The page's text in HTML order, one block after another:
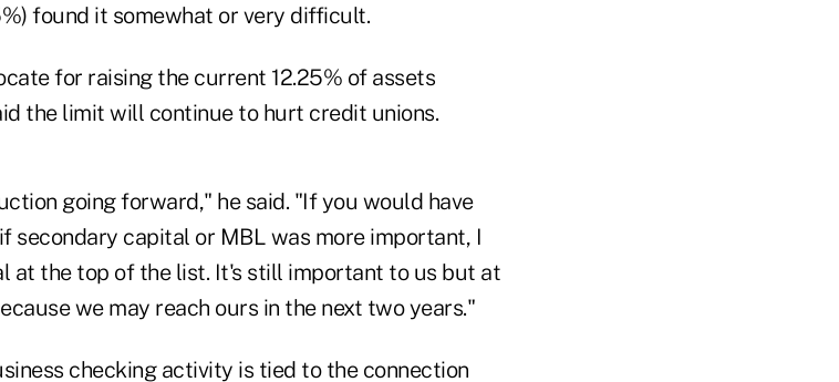
found it somewhat or very difficult.
for raising the current 12.25% of assets
the limit will continue to hurt credit unions.
going forward," he said. "If you would have
secondary capital or MBL was more important, I
at the top of the list. It's still important to us but at
we may reach ours in the next two years."
checking activity is tied to the connection